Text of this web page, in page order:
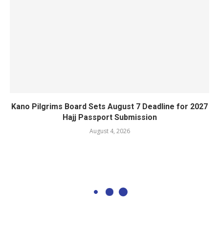
Kano Pilgrims Board Sets August 7 Deadline for 2027
Hajj Passport Submission
August 4, 2026